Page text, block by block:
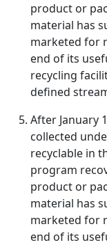
product or
material has
marketed for
end of its
recycling
defined
After January
collected
recyclable in
program
product or
material has
marketed for
end of its